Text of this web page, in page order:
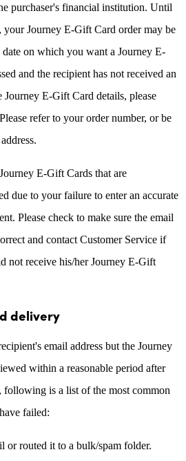
purchaser's financial institution. Until
your Journey E-Gift Card order may be
on which you want a Journey E-
and the recipient has not received an
E-Gift Card details, please
refer to your order number, or be
E-Gift Cards that are
due to your failure to enter an accurate
Please check to make sure the email
and contact Customer Service if
not receive his/her Journey E-Gift
delivery
email address but the Journey
within a reasonable period after
following is a list of the most common
failed:
or routed it to a bulk/spam folder.